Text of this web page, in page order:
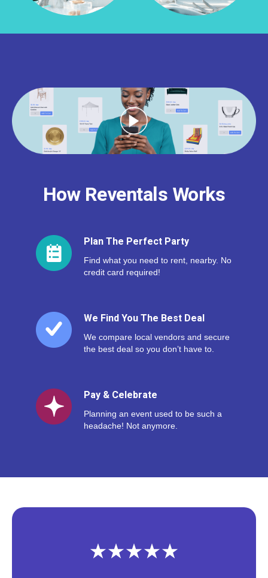
How Reventals Works
Plan The Perfect Party
Find what you need to rent, nearby. No
credit card required!
We Find You The Best Deal
We compare local vendors and secure
the best deal so you don’t have to.
Pay & Celebrate
Planning an event used to be such a
headache! Not anymore.